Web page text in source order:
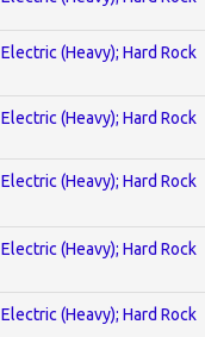
Electric (Heavy); Hard Rock
Electric (Heavy); Hard Rock
Electric (Heavy); Hard Rock
Electric (Heavy); Hard Rock
Electric (Heavy); Hard Rock